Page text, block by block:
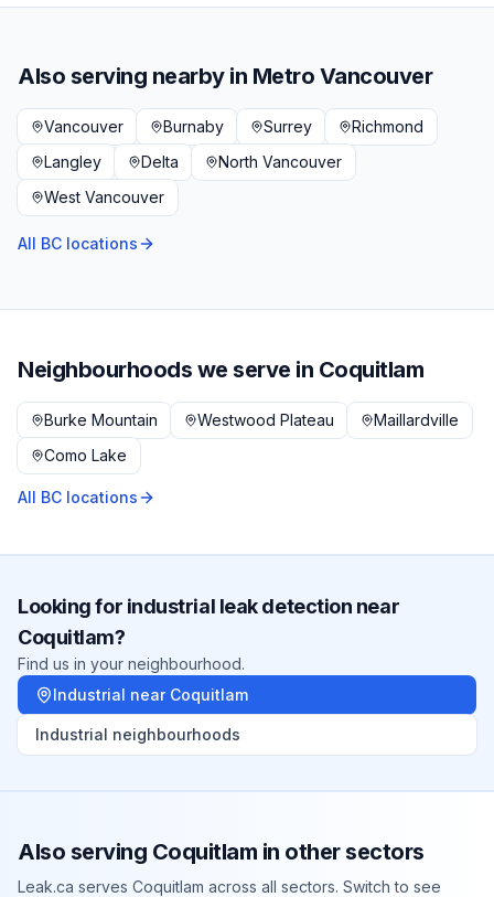
Also serving nearby in Metro Vancouver
Vancouver Burnaby Surrey
Richmond
Langley
Delta
North Vancouver
West Vancouver
All BC locations
Neighbourhoods we serve in Coquitlam
Burke Mountain Westwood Plateau
Maillardville
Como Lake
All BC locations
Looking for industrial leak detection near
Coquitlam?
Find us in your neighbourhood.
Industrial near Coquitlam
Industrial neighbourhoods
Also serving Coquitlam in other sectors
Leak.ca serves Coquitlam across all sectors. Switch to see